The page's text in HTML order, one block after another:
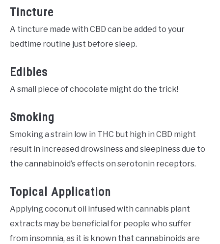
Tincture
A tincture made with CBD can be added to your
bedtime routine just before sleep.
Edibles
A small piece of chocolate might do the trick!
Smoking
Smoking a strain low in THC but high in CBD might
result in increased drowsiness and sleepiness due to
the cannabinoid’s effects on serotonin receptors.
Topical Application
Applying coconut oil infused with cannabis plant
extracts may be beneficial for people who suffer
from insomnia, as it is known that cannabinoids are